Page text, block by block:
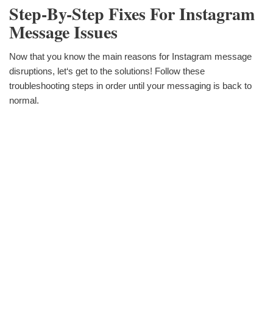
Step-By-Step Fixes For Instagram
Message Issues
Now that you know the main reasons for Instagram message
disruptions, let‘s get to the solutions! Follow these
troubleshooting steps in order until your messaging is back to
normal.